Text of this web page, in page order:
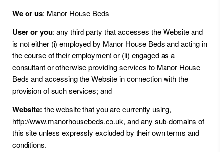
We or us: Manor House Beds
User or you: any third party that accesses the Website and
is not either (i) employed by Manor House Beds and acting in
the course of their employment or (ii) engaged as a
consultant or otherwise providing services to Manor House
Beds and accessing the Website in connection with the
provision of such services; and
Website: the website that you are currently using,
http://www.manorhousebeds.co.uk, and any sub-domains of
this site unless expressly excluded by their own terms and
conditions.